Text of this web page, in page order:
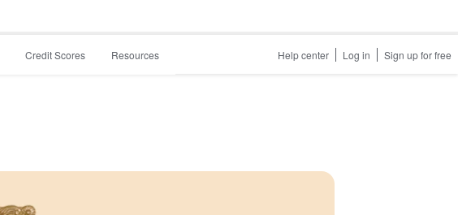
Credit Scores Resources Help center Log in Sign up for free